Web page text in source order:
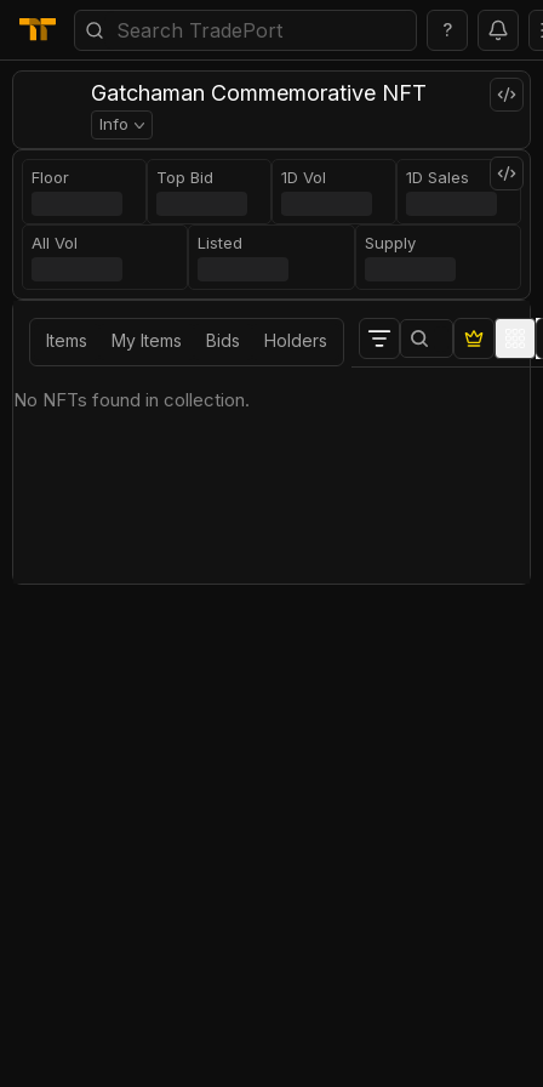
?
Gatchaman Commemorative NFT
Info
Floor Top Bid 1D Vol 1D Sales
All Vol Listed Supply
Items My Items Bids Holders
No NFTs found in collection.